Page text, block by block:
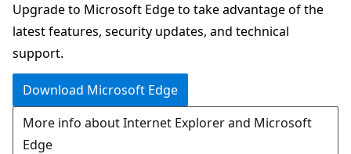
navigation
chat
experience
Upgrade to Microsoft Edge to take advantage of the
latest features, security updates, and technical
support.
Download Microsoft Edge
More info about Internet Explorer and Microsoft
Edge